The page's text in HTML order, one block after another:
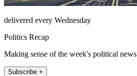
delivered every Wednesday
Politics Recap
Making sense of the week's political news
Subscribe +